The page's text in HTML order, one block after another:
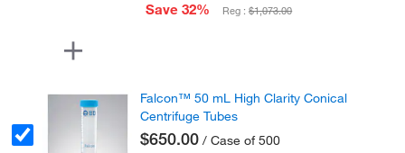
Save 32%
Reg :$1,073.00
Falcon™ 50 mL High Clarity Conical
Centrifuge Tubes
$650.00 / Case of 500